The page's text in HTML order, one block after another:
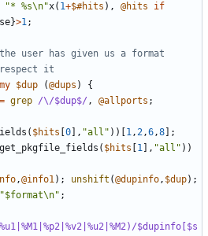
"* %s\n"x( 1+$#hits ), @hits
if
}>1;
user has given us a format
it
my $dup (@dups )
{
= grep /\/$dup$/ , @allports ;
( $hits 0 ], "all" ))[ 1,2,6,8 ];
get_pkgfile_fields ( $hits 1 ], "all" ))
,@info1); unshift (@dupinfo, $dup);
"$format\n" ;
$dupinfo[$s